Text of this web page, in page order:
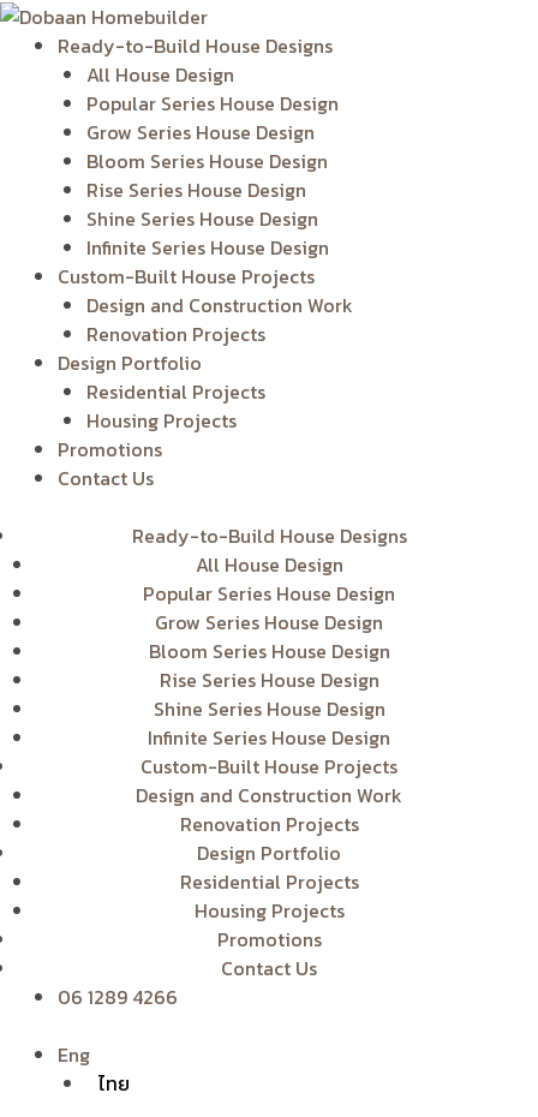
Skip
content
Ready-to-Build House Designs
All House Design
Popular Series House Design
Grow Series House Design
Bloom Series House Design
Rise Series House Design
Shine Series House Design
Infinite Series House Design
Custom-Built House Projects
Design and Construction Work
Renovation Projects
Design Portfolio
Residential Projects
Housing Projects
Promotions
Contact Us
Ready-to-Build House Designs
All House Design
Popular Series House Design
Grow Series House Design
Bloom Series House Design
Rise Series House Design
Shine Series House Design
Infinite Series House Design
Custom-Built House Projects
Design and Construction Work
Renovation Projects
Design Portfolio
Residential Projects
Housing Projects
Promotions
Contact Us
06 1289 4266
Eng
ไทย